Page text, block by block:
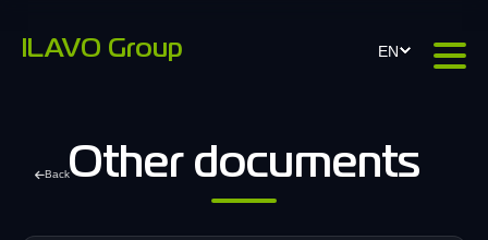
ILAVO Group EN
BackOther documents